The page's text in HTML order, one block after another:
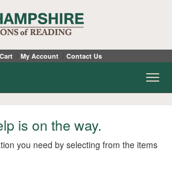
My Account Contact Us
is on the way.
you need by selecting from the items